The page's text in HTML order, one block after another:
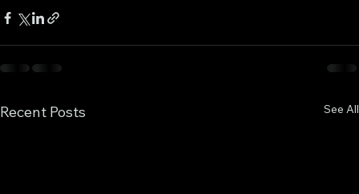
Recent Posts See All